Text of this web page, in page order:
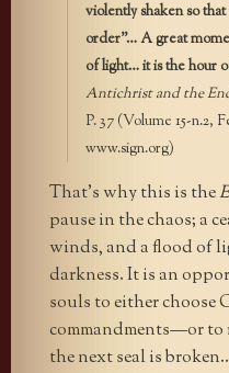
violently shaken so
order”… A great
of light… it is the hour
Antichrist and the
P. 37 (Volume 15-n.2,
www.sign.org)
That’s why this is the
pause in the chaos; a
winds, and a flood of
darkness. It is an
souls to either choose
commandments—or to
the next seal is